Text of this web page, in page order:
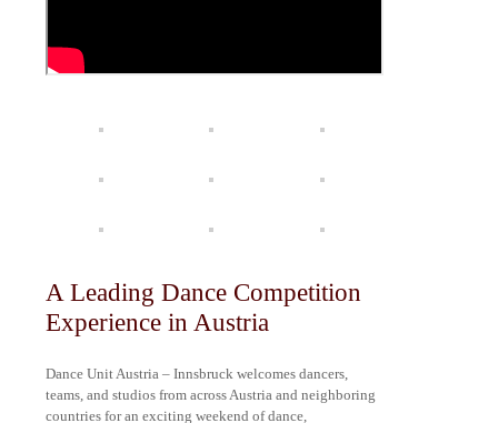
A Leading Dance Competition
Experience in Austria
Dance Unit Austria – Innsbruck welcomes dancers,
teams, and studios from across Austria and neighboring
countries for an exciting weekend of dance,